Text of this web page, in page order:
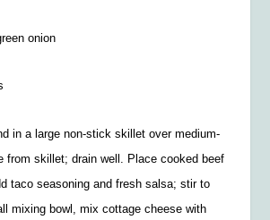
onion
in a large non-stick skillet over medium-
from skillet; drain well. Place cooked beef
taco seasoning and fresh salsa; stir to
mixing bowl, mix cottage cheese with